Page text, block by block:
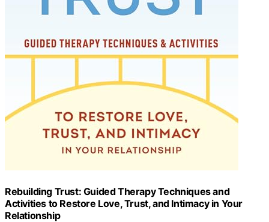
Rebuilding Trust: Guided Therapy Techniques and
Activities to Restore Love, Trust, and Intimacy in Your
Relationship